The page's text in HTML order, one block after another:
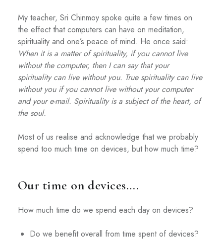
My teacher, Sri Chinmoy spoke quite a few times on
the effect that computers can have on meditation,
spirituality and one’s peace of mind. He once said:
When it is a matter of spirituality, if you cannot live
without the computer, then I can say that your
spirituality can live without you. True spirituality can live
without you if you cannot live without your computer
and your e-mail. Spirituality is a subject of the heart, of
the soul.
Most of us realise and acknowledge that we probably
spend too much time on devices, but how much time?
Our time on devices….
How much time do we spend each day on devices?
Do we benefit overall from time spent of devices?